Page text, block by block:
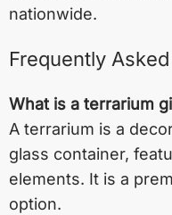
nationwide.
Frequently
What is a terrarium
A terrarium is a
glass container,
elements. It is a
option.